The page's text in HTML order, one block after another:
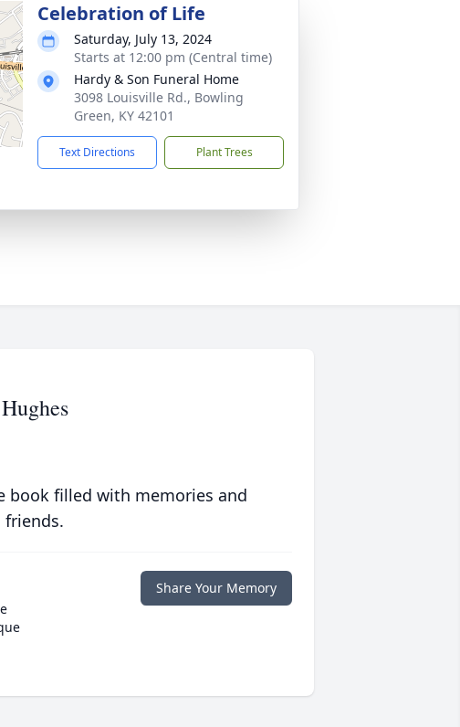
Celebration of Life
Saturday, July 13, 2024
Starts at 12:00 pm (Central time)
Hardy & Son Funeral Home
3098 Louisville Rd., Bowling
Green, KY 42101
Text Directions Plant Trees
book filled with memories and
friends.
Share Your Memory